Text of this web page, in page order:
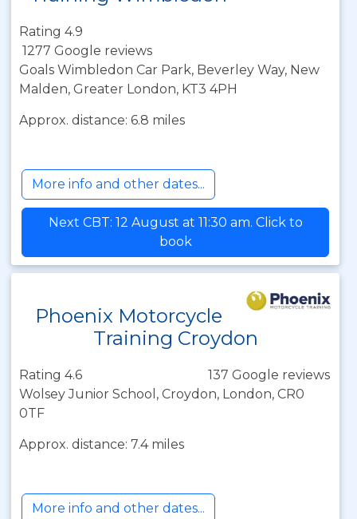
Rating 4.9
1277 Google reviews
Goals Wimbledon Car Park, Beverley Way, New
Malden, Greater London, KT3 4PH
Approx. distance: 6.8 miles
More info and other dates...
Next CBT: 12 August at 11:30 am. Click to
book
Phoenix Motorcycle
Training Croydon
Rating 4.6
137 Google reviews
Wolsey Junior School, Croydon, London, CR0
0TF
Approx. distance: 7.4 miles
More info and other dates...